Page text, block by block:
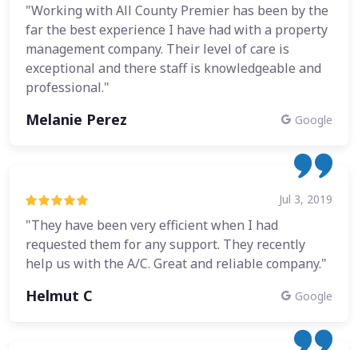
"Working with All County Premier has been by the
far the best experience I have had with a property
management company. Their level of care is
exceptional and there staff is knowledgeable and
professional."
Melanie Perez Google
Jul 3, 2019
"They have been very efficient when I had
requested them for any support. They recently
help us with the A/C. Great and reliable company."
Helmut C Google